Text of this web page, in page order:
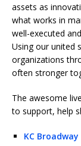
assets as
what works in
well-executed
Using our united
organizations
often stronger
The awesome
to support, help
KC Broadway